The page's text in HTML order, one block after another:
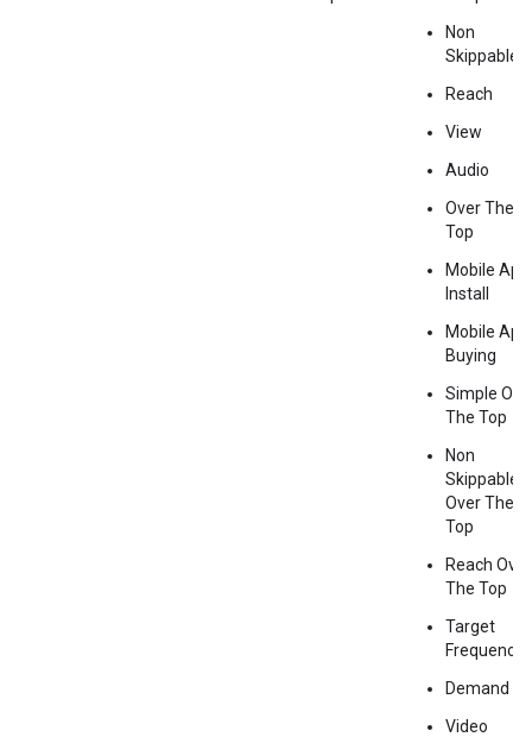
Non
Skippable
Reach
View
Audio
Over The
Top
Mobile App
Install
Mobile App
Buying
Simple
The Top
Non
Skippable
Over The
Top
Reach Over
The Top
Target
Frequency
Demand
Video